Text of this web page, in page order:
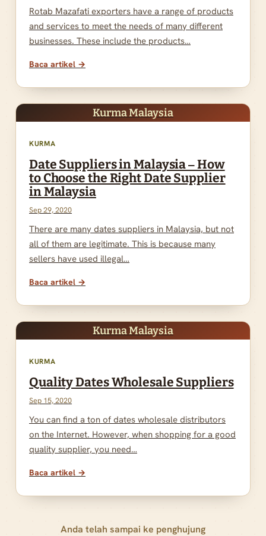
Rotab Mazafati exporters have a range of products
and services to meet the needs of many different
businesses. These include the products…
Baca artikel →
Kurma Malaysia
KURMA
Date Suppliers in Malaysia – How
to Choose the Right Date Supplier
in Malaysia
Sep 29, 2020
There are many dates suppliers in Malaysia, but not
all of them are legitimate. This is because many
sellers have used illegal…
Baca artikel →
Kurma Malaysia
KURMA
Quality Dates Wholesale Suppliers
Sep 15, 2020
You can find a ton of dates wholesale distributors
on the Internet. However, when shopping for a good
quality supplier, you need…
Baca artikel →
Anda telah sampai ke penghujung